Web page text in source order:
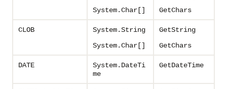
System.Char[]
GetChars
CLOB
System.String
System.Char[]
GetString
GetChars
DATE
System.DateTi
me
GetDateTime